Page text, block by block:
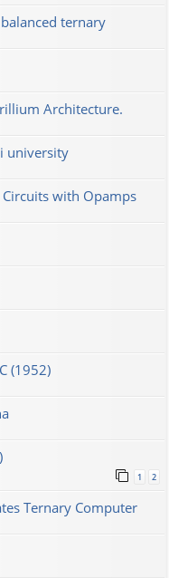
ternary
Architecture.
university
with Opamps
(1952)
1 2
Ternary Computer